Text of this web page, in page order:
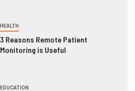
HEALTH
3 Reasons Remote Patient
Monitoring is Useful
EDUCATION